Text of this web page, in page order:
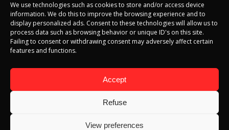
We use technologies such as cookies to store and/or access device
information. We do this to improve the browsing experience and to
display personalized ads. Consent to these technologies will allow us to
process data such as browsing behavior or unique ID's on this site.
Failing to consent or withdrawing consent may adversely affect certain
features and functions.
Accept
Refuse
View preferences
Canvases
Información
Política de Cookies
Términos y condiciones
Blog